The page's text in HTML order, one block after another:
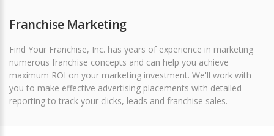
Franchise Marketing
Find Your Franchise, Inc. has years of experience in marketing
numerous franchise concepts and can help you achieve
maximum ROI on your marketing investment. We'll work with
you to make effective advertising placements with detailed
reporting to track your clicks, leads and franchise sales.